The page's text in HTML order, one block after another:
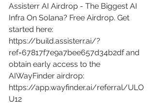
Assisterr AI Airdrop - The Biggest AI
Infra On Solana? Free Airdrop. Get
started here:
https://build.assisterr.ai/?
ref=67817f7e9a7bee657d34b2df and
obtain early access to the
AIWayFinder airdrop:
https://app.wayfinder.ai/referral/ULO
U12